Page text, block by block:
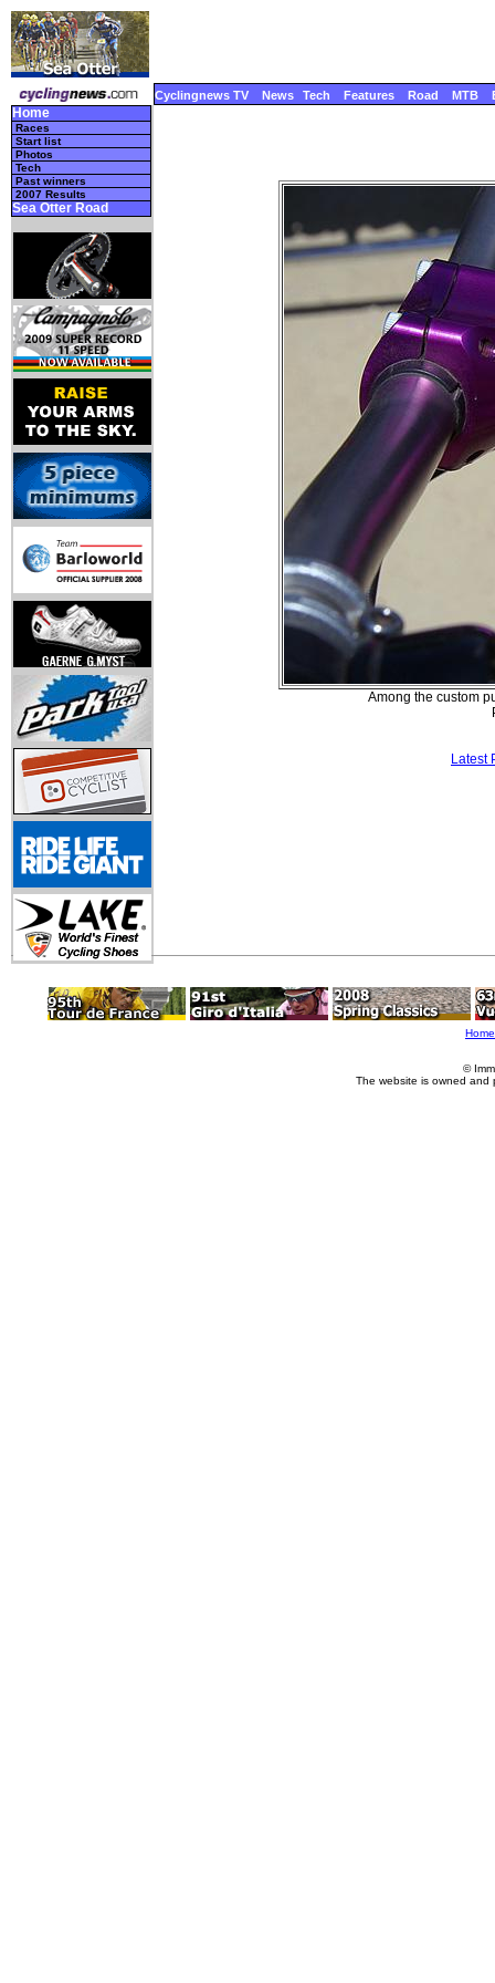
Cyclingnews TV News Tech Features Road MTB
Home
Races
Start list
Photos
Tech
Past winners
2007 Results
Sea Otter Road
Among the custom
Latest
Home
©
The website is owned and